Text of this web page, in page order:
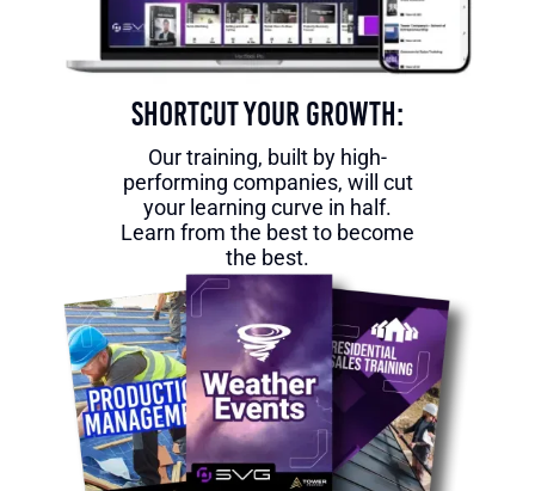
Shortcut Your Growth:
Our training, built by high-
performing companies, will cut
your learning curve in half.
Learn from the best to become
the best.